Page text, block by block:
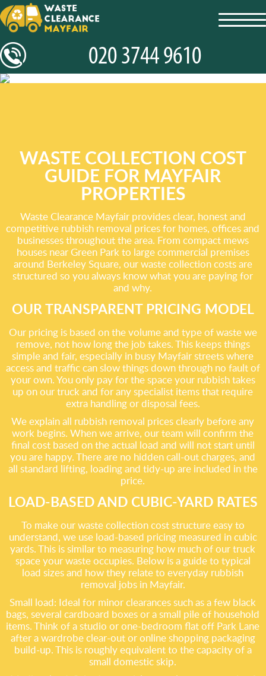
WASTE COLLECTION COST
GUIDE FOR MAYFAIR
PROPERTIES
Waste Clearance Mayfair provides clear, honest and
competitive rubbish removal prices for homes, offices and
businesses throughout the area. From compact mews
houses near Green Park to large commercial premises
around Berkeley Square, our waste collection costs are
structured so you always know what you are paying for
and why.
OUR TRANSPARENT PRICING MODEL
Our pricing is based on the volume and type of waste we
remove, not how long the job takes. This keeps things
simple and fair, especially in busy Mayfair streets where
access and traffic can slow things down through no fault of
your own. You only pay for the space your rubbish takes
up on our truck and for any specialist items that require
extra handling or disposal fees.
We explain all rubbish removal prices clearly before any
work begins. When we arrive, our team will confirm the
final cost based on the actual load and will not start until
you are happy. There are no hidden call-out charges, and
all standard lifting, loading and tidy-up are included in the
price.
LOAD-BASED AND CUBIC-YARD RATES
To make our waste collection cost structure easy to
understand, we use load-based pricing measured in cubic
yards. This is similar to measuring how much of our truck
space your waste occupies. Below is a guide to typical
load sizes and how they relate to everyday rubbish
removal jobs in Mayfair.
Small load: Ideal for minor clearances such as a few black
bags, several cardboard boxes or a small pile of household
items. Think of a studio or one-bedroom flat off Park Lane
after a wardrobe clear-out or online shopping packaging
build-up. This is roughly equivalent to the capacity of a
small domestic skip.